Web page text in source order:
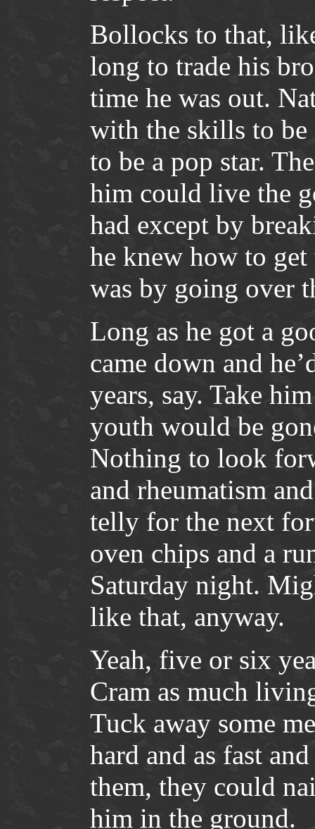
Bollocks to that,
long to trade his
time he was out.
with the skills to
to be a pop star.
him could live the
had except by
he knew how to
was by going over
Long as he got a
came down and
years, say. Take
youth would be
Nothing to look
and rheumatism
telly for the next
oven chips and a
Saturday night.
like that, anyway.
Yeah, five or six
Cram as much
Tuck away some
hard and as fast
them, they could
him in the ground.